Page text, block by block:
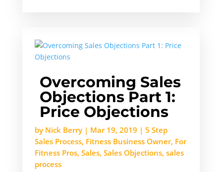
Overcoming Sales
Objections Part 1:
Price Objections
by Nick Berry| Mar 19, 2019 | 5 Step
Sales Process, Fitness Business Owner, For
Fitness Pros, Sales, Sales Objections, sales
process